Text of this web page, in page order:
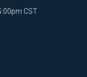
CST